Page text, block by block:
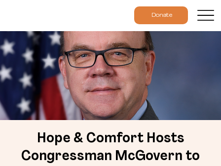
Donate
Hope & Comfort Hosts
Congressman McGovern to